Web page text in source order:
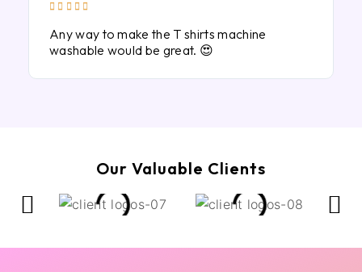
    
Any way to make the T shirts machine
washable would be great. 😍
Our Valuable Clients